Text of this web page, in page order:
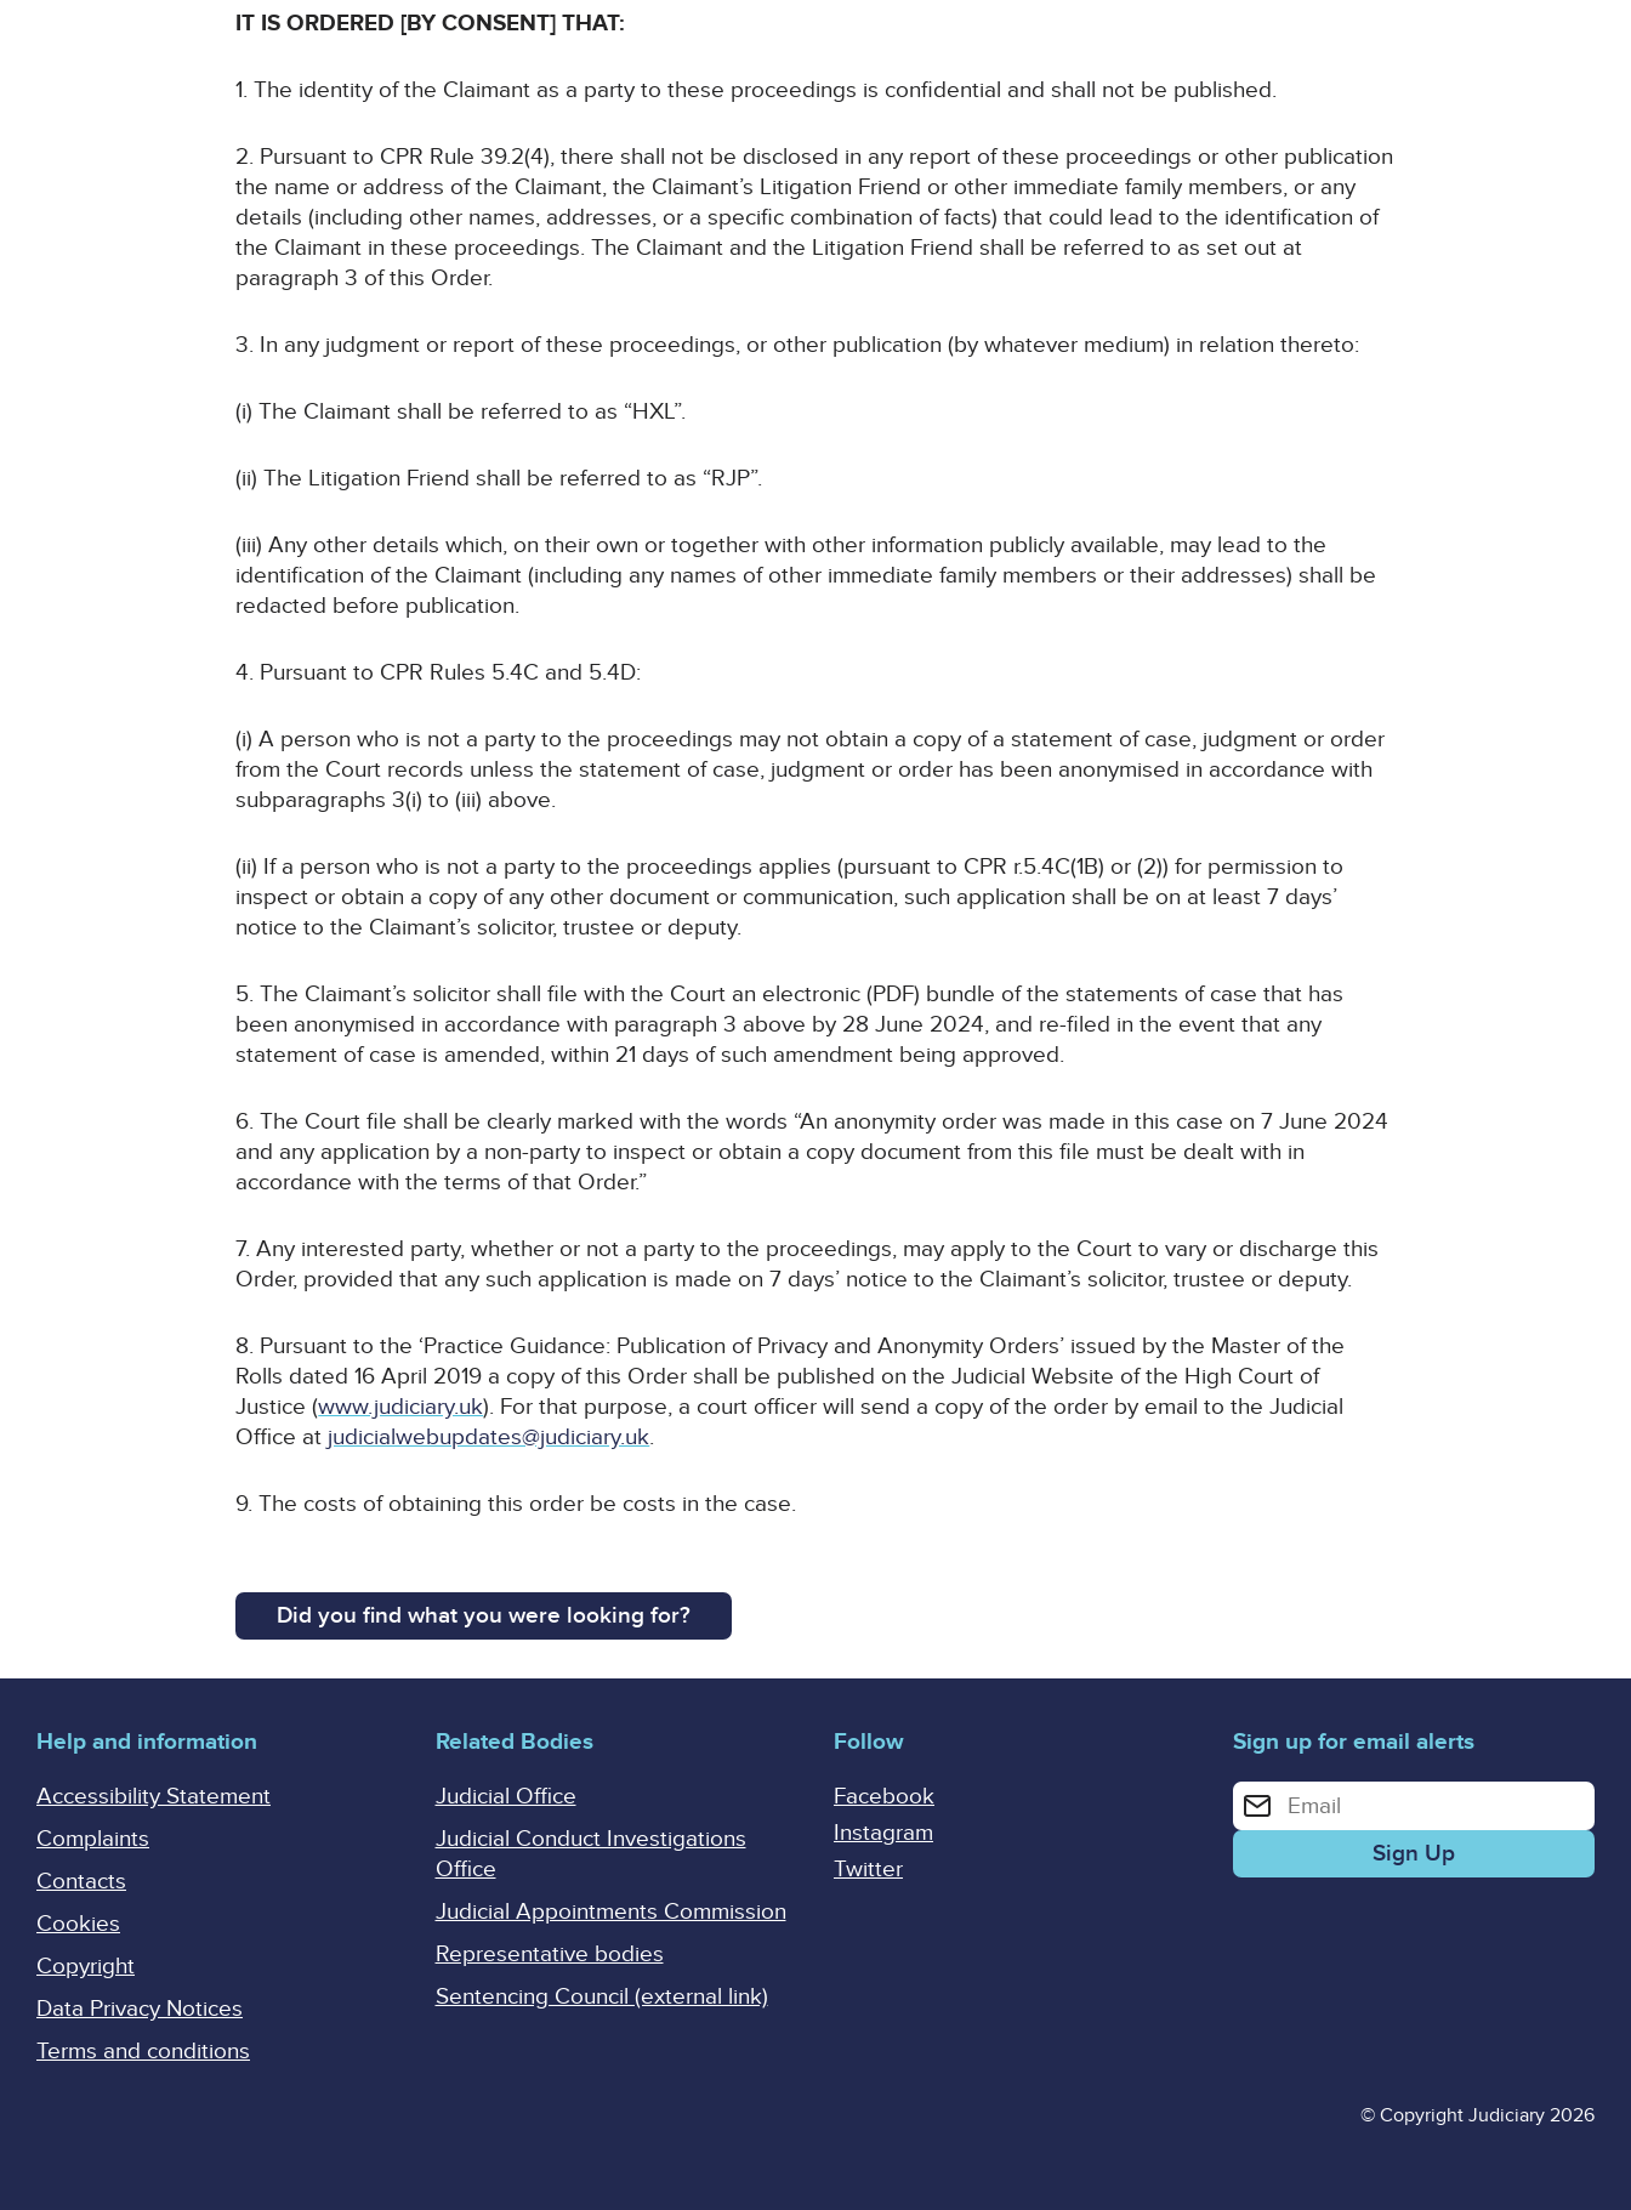
IT IS ORDERED [BY CONSENT] THAT:
1. The identity of the Claimant as a party to these proceedings is confidential and shall not be published.
2. Pursuant to CPR Rule 39.2(4), there shall not be disclosed in any report of these proceedings or other publication
the name or address of the Claimant, the Claimant’s Litigation Friend or other immediate family members, or any
details (including other names, addresses, or a specific combination of facts) that could lead to the identification of
the Claimant in these proceedings. The Claimant and the Litigation Friend shall be referred to as set out at
paragraph 3 of this Order.
3. In any judgment or report of these proceedings, or other publication (by whatever medium) in relation thereto:
(i) The Claimant shall be referred to as “HXL”.
(ii) The Litigation Friend shall be referred to as “RJP”.
(iii) Any other details which, on their own or together with other information publicly available, may lead to the
identification of the Claimant (including any names of other immediate family members or their addresses) shall be
redacted before publication.
4. Pursuant to CPR Rules 5.4C and 5.4D:
(i) A person who is not a party to the proceedings may not obtain a copy of a statement of case, judgment or order
from the Court records unless the statement of case, judgment or order has been anonymised in accordance with
subparagraphs 3(i) to (iii) above.
(ii) If a person who is not a party to the proceedings applies (pursuant to CPR r.5.4C(1B) or (2)) for permission to
inspect or obtain a copy of any other document or communication, such application shall be on at least 7 days’
notice to the Claimant’s solicitor, trustee or deputy.
5. The Claimant’s solicitor shall file with the Court an electronic (PDF) bundle of the statements of case that has
been anonymised in accordance with paragraph 3 above by 28 June 2024, and re-filed in the event that any
statement of case is amended, within 21 days of such amendment being approved.
6. The Court file shall be clearly marked with the words “An anonymity order was made in this case on 7 June 2024
and any application by a non-party to inspect or obtain a copy document from this file must be dealt with in
accordance with the terms of that Order.”
7. Any interested party, whether or not a party to the proceedings, may apply to the Court to vary or discharge this
Order, provided that any such application is made on 7 days’ notice to the Claimant’s solicitor, trustee or deputy.
8. Pursuant to the ‘Practice Guidance: Publication of Privacy and Anonymity Orders’ issued by the Master of the
Rolls dated 16 April 2019 a copy of this Order shall be published on the Judicial Website of the High Court of
Justice (www.judiciary.uk). For that purpose, a court officer will send a copy of the order by email to the Judicial
Office at judicialwebupdates@judiciary.uk.
9. The costs of obtaining this order be costs in the case.
Did you find what you were looking for?
Help and information
Accessibility Statement
Complaints
Contacts
Cookies
Copyright
Data Privacy Notices
Terms and conditions
Related Bodies
Judicial Office
Judicial Conduct Investigations
Office
Judicial Appointments Commission
Representative bodies
Sentencing Council (external link)
Follow
Facebook
Instagram
Twitter
Sign up for email alerts
Enter your email address for email alerts
© Copyright Judiciary 2026